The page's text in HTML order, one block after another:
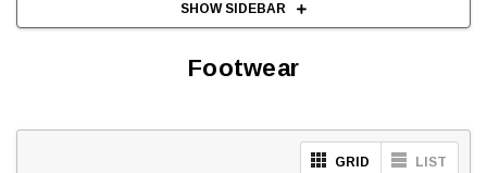
SHOW SIDEBAR
Footwear
GRID LIST